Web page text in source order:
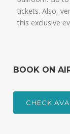
tickets. Also,
this exclusive
BOOK ON
CHECK